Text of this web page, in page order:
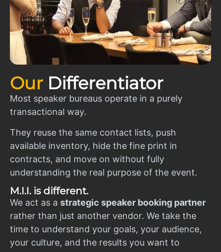
Our Differentiator
Most speaker bureaus operate in a purely
transactional way.
They reuse the same contact lists, push
available inventory, hide the fine print in
contracts, and move on without fully
understanding the real purpose of the event.
M.I.I. is different.
We act as a strategic speaker booking partner
rather than just another vendor. We take the
time to understand your goals, your audience,
your culture, and the results you want to